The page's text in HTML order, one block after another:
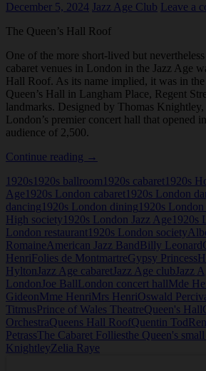
December 5, 2024 Jazz Age Club Leave a
The Queen’s Hall Roof
One of the more short-lived but
cabaret venues in London in the Jazz Age
Hall Roof. As its name implied, it was in
Queen’s Hall in Langham Place, Regent
landmarks. Designed by Thomas Knightley,
London’s premier concert hall that opened
audience of 2,500.
Continue reading The
Hall
Roof
→
1920s 1920s ballroom 1920s cabaret 1920s
Age 1920s London cabaret 1920s London
dancing 1920s London dining 1920s
High society 1920s London Jazz Age 1920s
London restaurant 1920s London society
RomaineAmerican Jazz BandBilly Leonard
HenriFolies de MontmartreGypsy Princess
Hylton Jazz Age cabaretJazz Age club Jazz
London Joe BallLondon concert hallMde
GideonMme HenriMrs HenriOswald
TitmusPrince of Wales TheatreQueen's Hall
OrchestraQueens Hall RoofQuentin Tod
PetrassThe Cabaret Folliesthe Queen's
KnightleyZelia Raye